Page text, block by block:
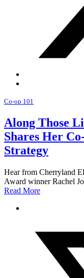
Co-op 101
Along Those
Shares Her
Strategy
Hear from Cherryland
Award winner Rachel
Read More